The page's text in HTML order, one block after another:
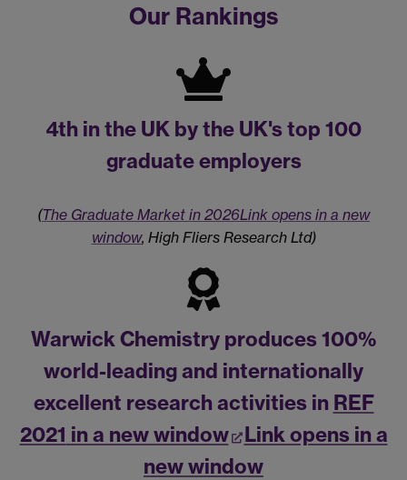
Our Rankings
4th in the UK by the UK's top 100
graduate employers
(The Graduate Market in 2026Link opens in a new
window, High Fliers Research Ltd)
Warwick Chemistry produces 100%
world-leading and internationally
excellent research activities in REF
2021 in a new window
Link opens in a
new window